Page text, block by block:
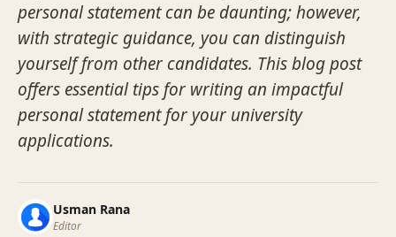
personal statement can be daunting; however,
with strategic guidance, you can distinguish
yourself from other candidates. This blog post
offers essential tips for writing an impactful
personal statement for your university
applications.
Usman Rana
Editor